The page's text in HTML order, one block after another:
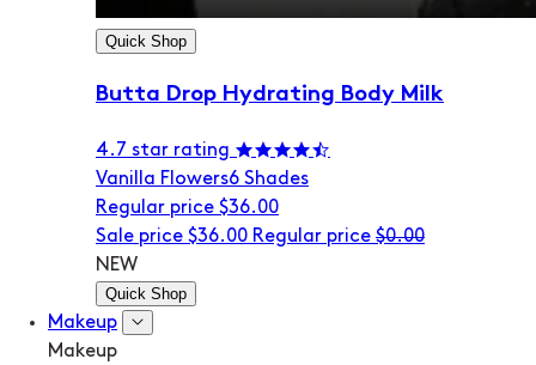
Quick Shop
Butta Drop Hydrating Body Milk
4.7 star rating
Vanilla Flowers6 Shades
Regular price $36.00
Sale price $36.00 Regular price $0.00
NEW
Quick Shop
Makeup
Makeup